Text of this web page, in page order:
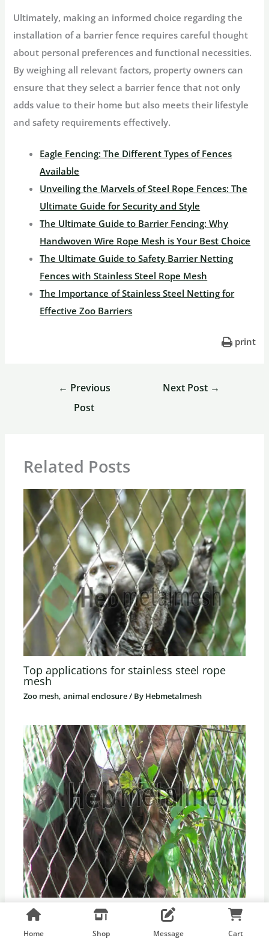
Ultimately, making an informed choice regarding the
installation of a barrier fence requires careful thought
about personal preferences and functional necessities.
By weighing all relevant factors, property owners can
ensure that they select a barrier fence that not only
adds value to their home but also meets their lifestyle
and safety requirements effectively.
Eagle Fencing: The Different Types of Fences
Available
Unveiling the Marvels of Steel Rope Fences: The
Ultimate Guide for Security and Style
The Ultimate Guide to Barrier Fencing: Why
Handwoven Wire Rope Mesh is Your Best Choice
The Ultimate Guide to Safety Barrier Netting
Fences with Stainless Steel Rope Mesh
The Importance of Stainless Steel Netting for
Effective Zoo Barriers
print
← Previous
Post
Next Post →
Related Posts
Top applications for stainless steel rope
mesh
Zoo mesh, animal enclosure/ By Hebmetalmesh
Creative Applications of Zoo Mesh
Home Shop Message Cart